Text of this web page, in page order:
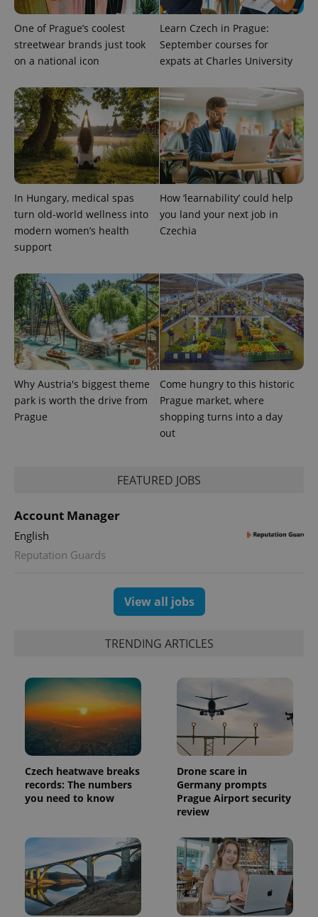
One of Prague’s coolest
streetwear brands just took
on a national icon
Learn Czech in Prague:
September courses for
expats at Charles University
In Hungary, medical spas
turn old-world wellness into
modern women’s health
support
How ‘learnability’ could help
you land your next job in
Czechia
Why Austria's biggest theme
park is worth the drive from
Prague
Come hungry to this historic
Prague market, where
shopping turns into a day
out
FEATURED JOBS
Account Manager
English
Reputation Guards
View all jobs
TRENDING ARTICLES
Czech heatwave breaks
records: The numbers
you need to know
Drone scare in
Germany prompts
Prague Airport security
review
PHPSESSID
PHP.net
.www.expats.cz
exprt .expats.cz 6
.expats.cz
commonly
used
analytics
service.
This cookie
is used to
users by
assigning a
randomly
generated
is included
in each
page
request in
a site and
used to
calculate
visitor,
Platform
Inc.
3 months
deliver a
products such